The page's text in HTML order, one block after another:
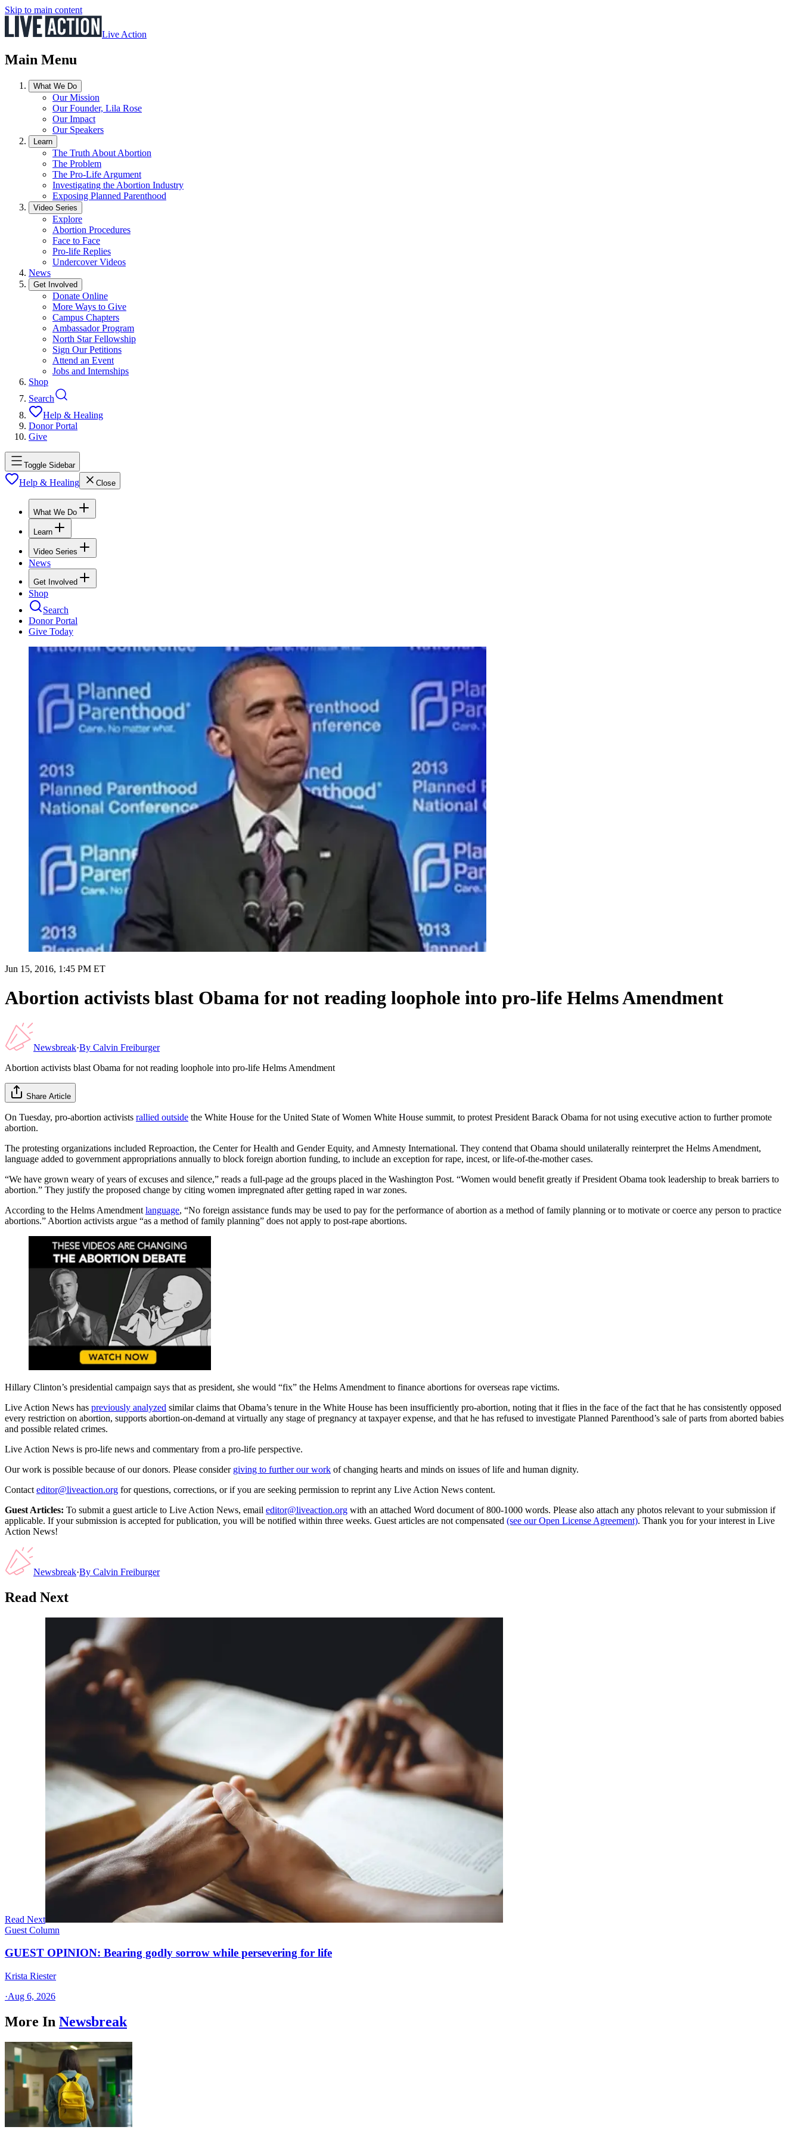
Skip to main content
Live Action
Main Menu
What We Do
Our Mission
Our Founder, Lila Rose
Our Impact
Our Speakers
Learn
The Truth About Abortion
The Problem
The Pro-Life Argument
Investigating the Abortion Industry
Exposing Planned Parenthood
Video Series
Explore
Abortion Procedures
Face to Face
Pro-life Replies
Undercover Videos
News
Get Involved
Donate Online
More Ways to Give
Campus Chapters
Ambassador Program
North Star Fellowship
Sign Our Petitions
Attend an Event
Jobs and Internships
Shop
Search
Help & Healing
Donor Portal
Give
Toggle Sidebar
Help & Healing Close
What We Do
Learn
Video Series
News
Get Involved
Shop
Search
Donor Portal
Give Today
Jun 15, 2016, 1:45 PM ET
Abortion activists blast Obama for not reading loophole into pro-life Helms Amendment
Newsbreak·By Calvin Freiburger
Abortion activists blast Obama for not reading loophole into pro-life Helms Amendment
Share Article
On Tuesday, pro-abortion activists rallied outside the White House for the United State of Women White House summit, to protest President Barack Obama for not using executive action to further promote
abortion.
The protesting organizations included Reproaction, the Center for Health and Gender Equity, and Amnesty International. They contend that Obama should unilaterally reinterpret the Helms Amendment,
language added to government appropriations annually to block foreign abortion funding, to include an exception for rape, incest, or life-of-the-mother cases.
“We have grown weary of years of excuses and silence,” reads a full-page ad the groups placed in the Washington Post. “Women would benefit greatly if President Obama took leadership to break barriers to
abortion.” They justify the proposed change by citing women impregnated after getting raped in war zones.
According to the Helms Amendment language, “No foreign assistance funds may be used to pay for the performance of abortion as a method of family planning or to motivate or coerce any person to practice
abortions.” Abortion activists argue “as a method of family planning” does not apply to post-rape abortions.
Hillary Clinton’s presidential campaign says that as president, she would “fix” the Helms Amendment to finance abortions for overseas rape victims.
Live Action News has previously analyzed similar claims that Obama’s tenure in the White House has been insufficiently pro-abortion, noting that it flies in the face of the fact that he has consistently opposed
every restriction on abortion, supports abortion-on-demand at virtually any stage of pregnancy at taxpayer expense, and that he has refused to investigate Planned Parenthood’s sale of parts from aborted babies
and possible related crimes.
Live Action News is pro-life news and commentary from a pro-life perspective.
Our work is possible because of our donors. Please consider giving to further our work of changing hearts and minds on issues of life and human dignity.
Contact editor@liveaction.org for questions, corrections, or if you are seeking permission to reprint any Live Action News content.
Guest Articles: To submit a guest article to Live Action News, email editor@liveaction.org with an attached Word document of 800-1000 words. Please also attach any photos relevant to your submission if
applicable. If your submission is accepted for publication, you will be notified within three weeks. Guest articles are not compensated (see our Open License Agreement). Thank you for your interest in Live
Action News!
Newsbreak·By Calvin Freiburger
Read Next
Read Next
Guest Column
GUEST OPINION: Bearing godly sorrow while persevering for life
Krista Riester
·Aug 6, 2026
More In Newsbreak